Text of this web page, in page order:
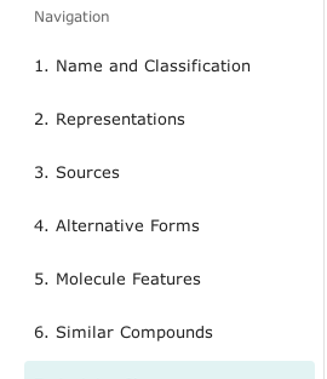
Navigation
1. Name and Classification
2. Representations
3. Sources
4. Alternative Forms
5. Molecule Features
6. Similar Compounds